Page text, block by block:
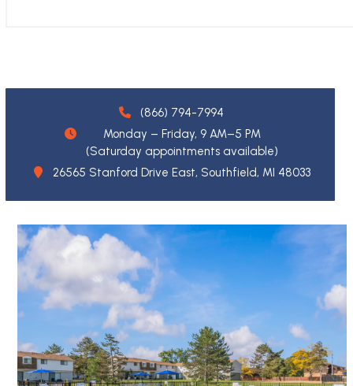
(866) 794-7994
Monday – Friday, 9 AM–5 PM
(Saturday appointments available)
26565 Stanford Drive East, Southfield, MI 48033